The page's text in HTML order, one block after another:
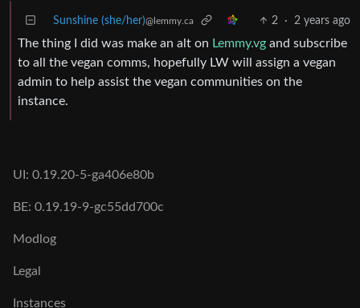
Sunshine (she/her)@lemmy.ca 2 · 2 years ago
The thing I did was make an alt on Lemmy.vg and subscribe
to all the vegan comms, hopefully LW will assign a vegan
admin to help assist the vegan communities on the
instance.
UI: 0.19.20-5-ga406e80b
BE: 0.19.19-9-gc55dd700c
Modlog
Legal
Instances